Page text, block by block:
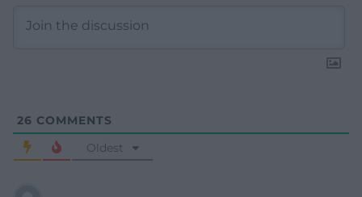
26 COMMENTS
Oldest